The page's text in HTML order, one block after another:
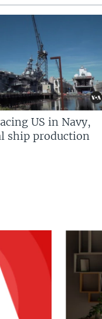
US in Navy,
ship production